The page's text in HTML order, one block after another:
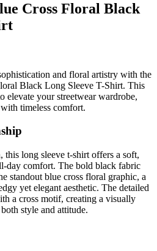
Cross Floral Black
and floral artistry with the
Black Long Sleeve T-Shirt. This
elevate your streetwear wardrobe,
timeless comfort.
long sleeve t-shirt offers a soft,
day comfort. The bold black fabric
standout blue cross floral graphic, a
yet elegant aesthetic. The detailed
a cross motif, creating a visually
style and attitude.